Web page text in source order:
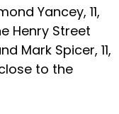
Yancey, 11,
Henry Street
Mark Spicer, 11,
to the